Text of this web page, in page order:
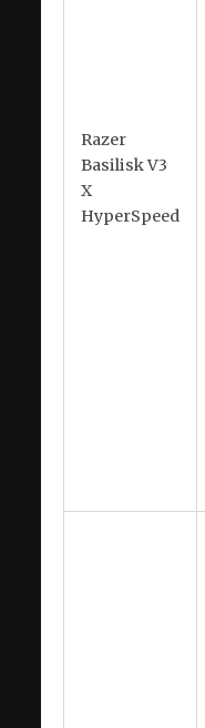
Razer
Basilisk V3
X
HyperSpeed